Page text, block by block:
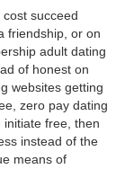
succeed
friendship, or on
adult dating
of honest on
websites getting
zero pay dating
free, then
instead of the
means of